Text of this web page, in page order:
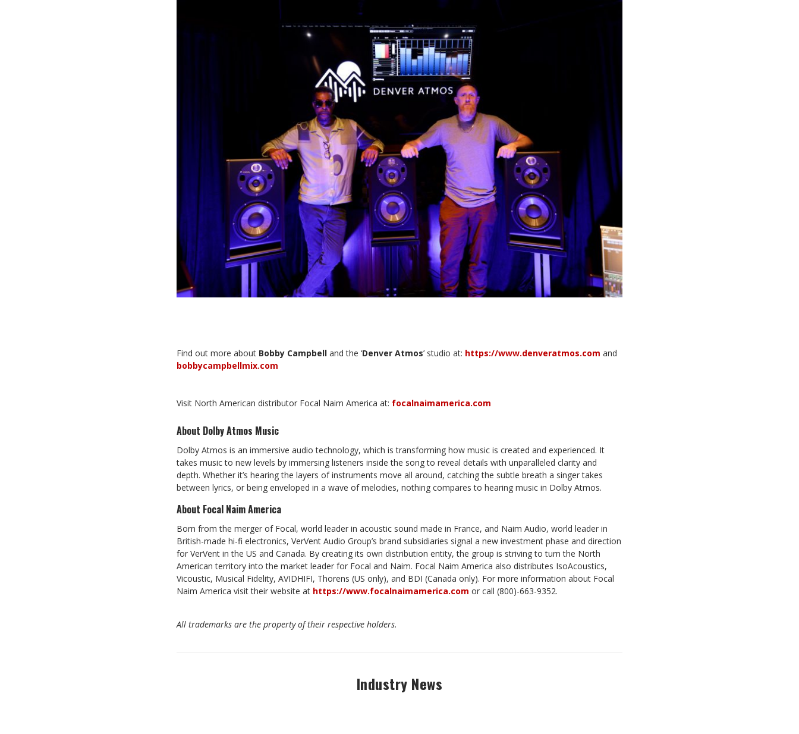
Find out more about Bobby Campbell and the ‘Denver Atmos’ studio at: https://www.denveratmos.com and
bobbycampbellmix.com
Visit North American distributor Focal Naim America at: focalnaimamerica.com
About Dolby Atmos Music
Dolby Atmos is an immersive audio technology, which is transforming how music is created and experienced. It
takes music to new levels by immersing listeners inside the song to reveal details with unparalleled clarity and
depth. Whether it’s hearing the layers of instruments move all around, catching the subtle breath a singer takes
between lyrics, or being enveloped in a wave of melodies, nothing compares to hearing music in Dolby Atmos.
About Focal Naim America
Born from the merger of Focal, world leader in acoustic sound made in France, and Naim Audio, world leader in
British-made hi-fi electronics, VerVent Audio Group’s brand subsidiaries signal a new investment phase and direction
for VerVent in the US and Canada. By creating its own distribution entity, the group is striving to turn the North
American territory into the market leader for Focal and Naim. Focal Naim America also distributes IsoAcoustics,
Vicoustic, Musical Fidelity, AVIDHIFI, Thorens (US only), and BDI (Canada only). For more information about Focal
Naim America visit their website at https://www.focalnaimamerica.com or call (800)-663-9352.
All trademarks are the property of their respective holders.
Industry News